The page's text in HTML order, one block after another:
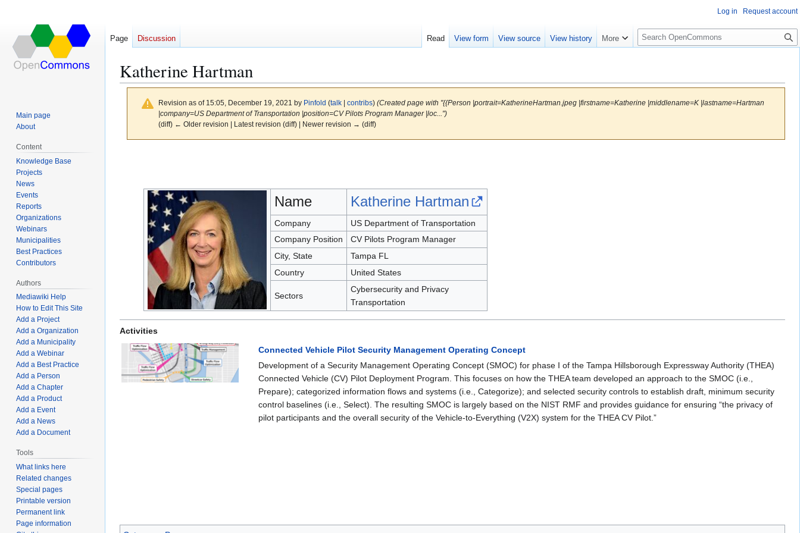
Katherine Hartman
Revision as of 15:05, December 19, 2021 by Pinfold (talk| contribs) (Created page with "{{Person |portrait=KatherineHartman.jpeg |firstname=Katherine |middlename=K |lastname=Hartman
|company=US Department of Transportation |position=CV Pilots Program Manager |loc...")
(diff) ← Older revision | Latest revision (diff) | Newer revision → (diff)
Name Katherine Hartman
Company
US Department of Transportation
Company Position
CV Pilots Program Manager
City, State
Tampa FL
Country
United States
Sectors
Cybersecurity and Privacy
Transportation
Activities
Connected Vehicle Pilot Security Management Operating Concept
Development of a Security Management Operating Concept (SMOC) for phase I of the Tampa Hillsborough Expressway Authority (THEA)
Connected Vehicle (CV) Pilot Deployment Program. This focuses on how the THEA team developed an approach to the SMOC (i.e.,
Prepare); categorized information flows and systems (i.e., Categorize); and selected security controls to establish draft, minimum security
control baselines (i.e., Select). The resulting SMOC is largely based on the NIST RMF and provides guidance for ensuring “the privacy of
pilot participants and the overall security of the Vehicle-to-Everything (V2X) system for the THEA CV Pilot.”
Log in Request account
Page Discussion Read View form View source View history More
S
e
c
h
Main page
About
Content
Knowledge Base
Projects
News
Events
Reports
Organizations
Webinars
Municipalities
Best Practices
Contributors
Authors
Mediawiki Help
How to Edit This Site
Add a Project
Add a Organization
Add a Municipality
Add a Webinar
Add a Best Practice
Add a Person
Add a Chapter
Add a Product
Add a Event
Add a News
Add a Document
Tools
What links here
Related changes
Special pages
Printable version
Permanent link
Page information